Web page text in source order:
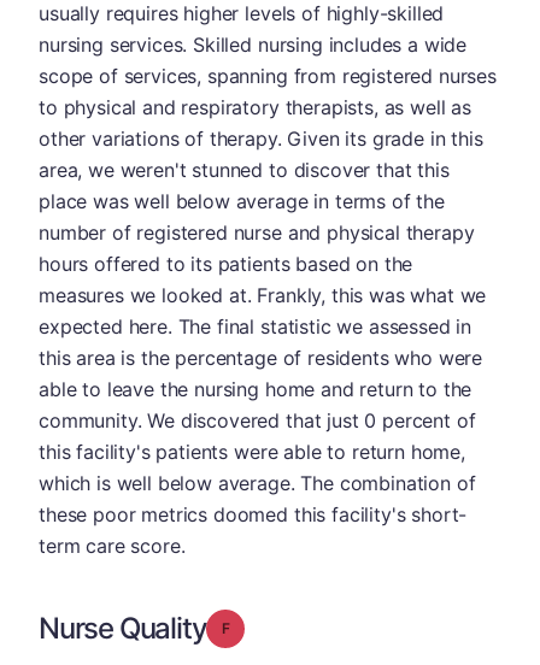
usually requires higher levels of highly-skilled
nursing services. Skilled nursing includes a wide
scope of services, spanning from registered nurses
to physical and respiratory therapists, as well as
other variations of therapy. Given its grade in this
area, we weren't stunned to discover that this
place was well below average in terms of the
number of registered nurse and physical therapy
hours offered to its patients based on the
measures we looked at. Frankly, this was what we
expected here. The final statistic we assessed in
this area is the percentage of residents who were
able to leave the nursing home and return to the
community. We discovered that just 0 percent of
this facility's patients were able to return home,
which is well below average. The combination of
these poor metrics doomed this facility's short-
term care score.
Nurse Quality Grade: F